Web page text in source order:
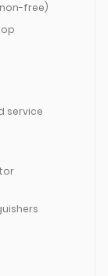
free)
service